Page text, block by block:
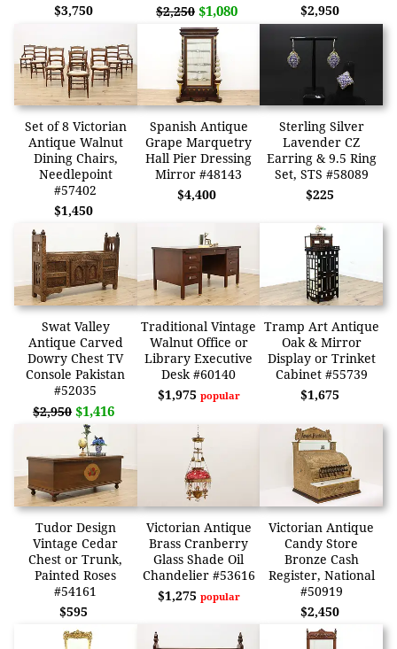
$3,750
$2,250 $1,080
$2,950
Set of 8 Victorian
Antique Walnut
Dining Chairs,
Needlepoint
#57402
$1,450
Spanish Antique
Grape Marquetry
Hall Pier Dressing
Mirror #48143
$4,400
Sterling Silver
Lavender CZ
Earring & 9.5 Ring
Set, STS #58089
$225
Swat Valley
Antique Carved
Dowry Chest TV
Console Pakistan
#52035
$2,950 $1,416
Traditional Vintage
Walnut Office or
Library Executive
Desk #60140
$1,975 popular
Tramp Art Antique
Oak & Mirror
Display or Trinket
Cabinet #55739
$1,675
Tudor Design
Vintage Cedar
Chest or Trunk,
Painted Roses
#54161
$595
Victorian Antique
Brass Cranberry
Glass Shade Oil
Chandelier #53616
$1,275 popular
Victorian Antique
Candy Store
Bronze Cash
Register, National
#50919
$2,450